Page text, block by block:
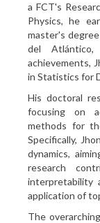
a FCT's
Physics, he
master's
del
achievements,
in Statistics for
His doctoral
focusing on
methods for
Specifically,
dynamics,
research
interpretability
application of
The